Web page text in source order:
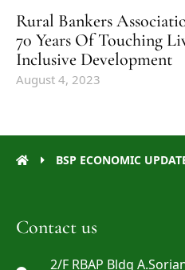
Rural Bankers
70 Years Of Touching
Inclusive Development
August 4, 2023
BSP ECONOMIC
Contact us
2/F RBAP Bldg